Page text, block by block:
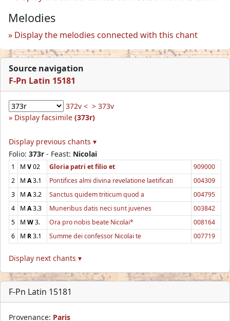
Melodies
Display the melodies connected with this chant
Source navigation
F-Pn Latin 15181
372v < > 373v
Display facsimile (373r)
Display previous chants ▾
Folio: 373r - Feast: Nicolai
1 M V02 Gloria patri et filio et
909000
2
M A3.1 Pontifices almi divina revelatione laetificati
004309
3
M A3.2 Sanctus quidem triticum quod a
004795
4
M A3.3 Muneribus datis neci sunt juvenes
003842
5
M W3. Ora pro nobis beate Nicolai*
008164
6
M R3.1 Summe dei confessor Nicolai te 007719
Display next chants ▾
F-Pn Latin 15181
Provenance: Paris